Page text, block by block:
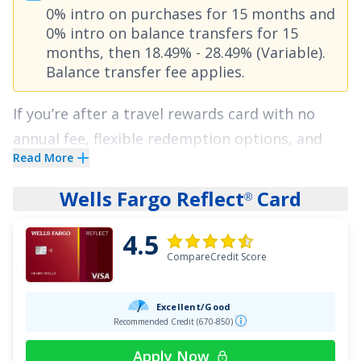
finally escape those huge interest charges.
Apply today and enjoy a lengthy intro APR of
for 21 months on Balance Transfers
See More Details
0% intro on purchases for 15 months and
0% intro on balance transfers for 15
months, then 18.49% - 28.49% (Variable).
Balance transfer fee applies.
If you’re after a travel rewards card with no
annual fee, flexible redemption options, and
solid everyday earning potential, the
One VentureOne Rewards Credit Card
checks all
the boxes. You'll earn
spend $500 on purchases within 3 months from
account opening
. Cardholders enjoy a rewards
every day and 5 Miles per dollar on hotels,
vacation rentals and rental cars booked
Read More
Wells Fargo Reflect® Card
4.5 CompareCredit Score
Excellent/Good
Recommended Credit (670-850)
Apply Now